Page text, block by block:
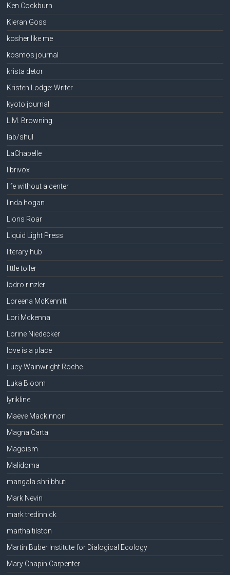
Ken Cockburn
Kieran Goss
kosher like me
kosmos journal
krista detor
Kristen Lodge: Writer
kyoto journal
L.M. Browning
lab/shul
LaChapelle
librivox
life without a center
linda hogan
Lions Roar
Liquid Light Press
literary hub
little toller
lodro rinzler
Loreena McKennitt
Lori Mckenna
Lorine Niedecker
love is a place
Lucy Wainwright Roche
Luka Bloom
lyrikline
Maeve Mackinnon
Magna Carta
Magoism
Malidoma
mangala shri bhuti
Mark Nevin
mark tredinnick
martha tilston
Martin Buber Institute for Dialogical Ecology
Mary Chapin Carpenter